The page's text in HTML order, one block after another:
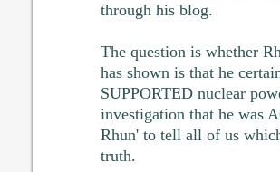
through his blog.
The question is whether
has shown is that he
SUPPORTED nuclear
investigation that he was
Rhun' to tell all of us
truth.